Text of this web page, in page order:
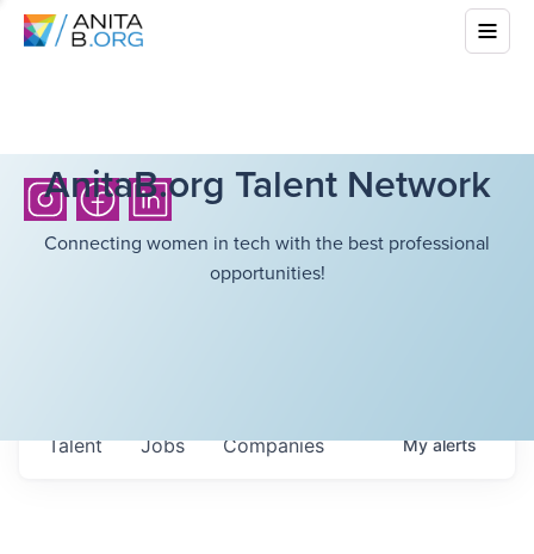
AnitaB.org Talent Network
Connecting women in tech with the best professional
opportunities!
Jobs Companies
Talent Myalerts